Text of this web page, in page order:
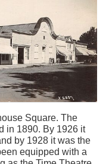
Square. The
in 1890. By 1926 it
by 1928 it was the
equipped with a